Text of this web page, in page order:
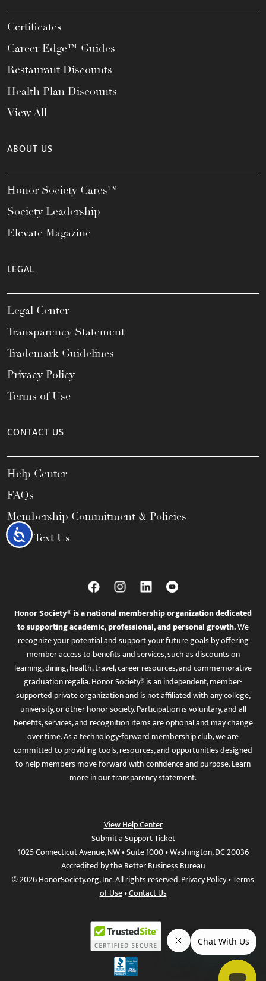
Accessibility
Certificates
Career Edge™ Guides
Restaurant Discounts
Health Plan Discounts
View All
ABOUT US
Honor Society Cares™
Society Leadership
Elevate Magazine
LEGAL
Legal Center
Transparency Statement
Trademark Guidelines
Privacy Policy
Terms of Use
CONTACT US
Help Center
FAQs
Membership Commitment & Policies
Call / Text Us
Honor Society® is a national membership organization dedicated
to supporting academic, professional, and personal growth.We
recognize your potential and support your future goals by offering
member access to benefits and services, such as discounts on
learning, dining, health, travel, career resources, and commemorative
graduation regalia. Honor Society® is an independent, member-
supported private organization and is not affiliated with any college,
university, or other honor society. Participation is voluntary, and all
benefits, services, and recognition items are optional and may change
over time. As a technology-forward membership club, we are
committed to providing tools, resources, and opportunities designed
to help members move forward with confidence and purpose. Learn
more inour transparency statement.
View Help Center
Submit a Support Ticket
1025 Connecticut Avenue, NW • Suite 1000 • Washington, DC 20036
Accredited by the Better Business Bureau
© 2026 HonorSociety.org, Inc. All rights reserved.Privacy Policy•Terms
of Use•Contact Us